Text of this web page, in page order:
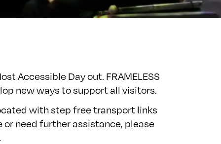
Accessible Day out. FRAMELESS
new ways to support all visitors.
with step free transport links
or need further assistance, please